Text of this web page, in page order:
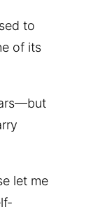
to
of its
let me